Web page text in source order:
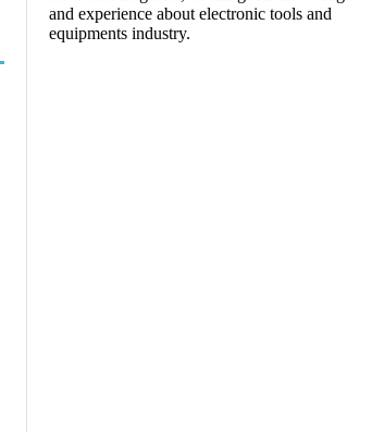
and experience about electronic tools and
equipments industry.